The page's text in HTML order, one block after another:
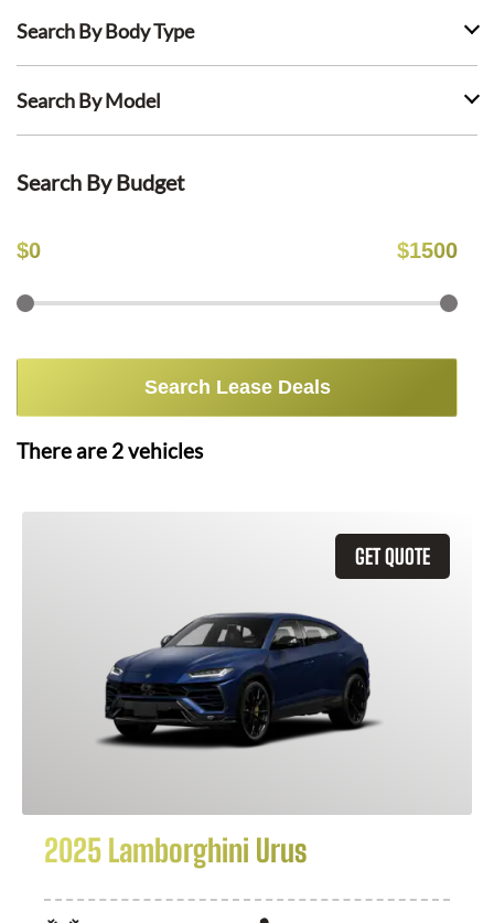
Search By Body Type
Search By Model
Search By Budget
$0 $1500
Search Lease Deals
There are 2vehicles
GET QUOTE
2025 Lamborghini Urus